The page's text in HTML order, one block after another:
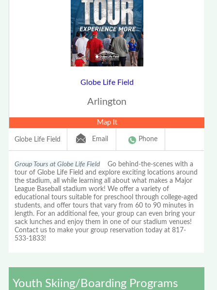
Globe Life Field
Arlington
Map It
Globe Life Field Email Phone
Group Tours at Globe Life Field Go behind-the-scenes with a
tour of Globe Life Field and explore exciting locations around
the stadium, all while learning all about what makes a Major
League Baseball stadium work! We offer a variety of
educational tours suitable for preschool through college-aged
students, and offer tours that vary from 60 to 90 minutes in
length. For an additional fee, your group can even bring your
sack lunches and enjoy them in one of our stadium venues!
Contact us to make your group reservation today at 817-
533-1833!
Youth Skiing/Boarding Programs